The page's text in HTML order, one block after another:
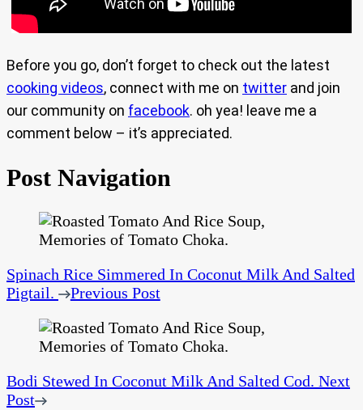
Before you go, don’t forget to check out the latest
cooking videos, connect with me on twitter and join
our community on facebook. oh yea! leave me a
comment below – it’s appreciated.
Post Navigation
Spinach Rice Simmered In Coconut Milk And Salted
Pigtail.
Previous Post
Bodi Stewed In Coconut Milk And Salted Cod. Next
Post